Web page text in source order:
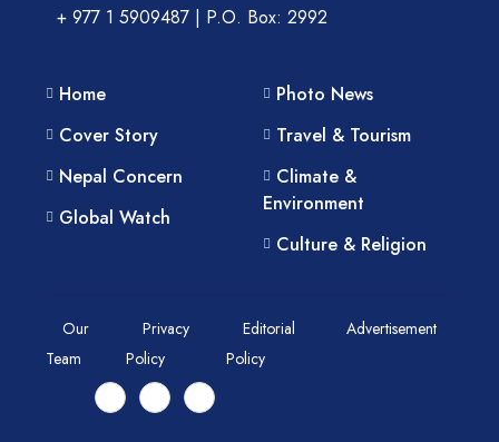
+ 977 1 5909487 | P.O. Box: 2992
Home
Cover Story
Nepal Concern
Global Watch
Photo News
Travel & Tourism
Climate &
Environment
Culture & Religion
Our
Team
Privacy
Policy
Editorial
Policy
Advertisement